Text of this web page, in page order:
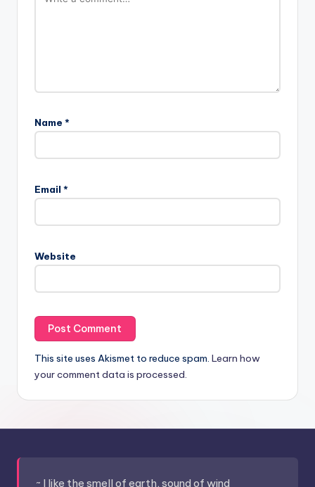
Name *
Email *
Website
This site uses Akismet to reduce spam. Learn how
your comment data is processed.
~ I like the smell of earth, sound of wind